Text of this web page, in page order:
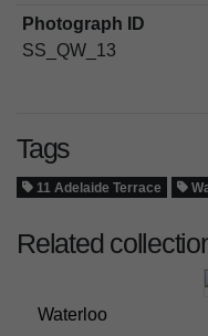
Photograph ID
SS_QW_13
Tags
11 Adelaide Terrace
Related
Waterloo